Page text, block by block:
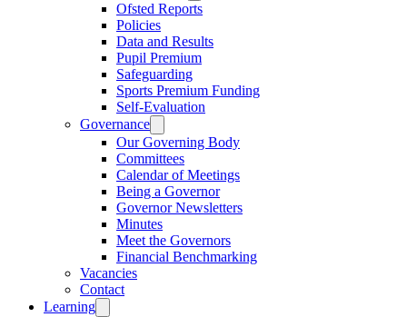
Ofsted Reports
Policies
Data and Results
Pupil Premium
Safeguarding
Sports Premium Funding
Self-Evaluation
Governance
Our Governing Body
Committees
Calendar of Meetings
Being a Governor
Governor Newsletters
Minutes
Meet the Governors
Financial Benchmarking
Vacancies
Contact
Learning